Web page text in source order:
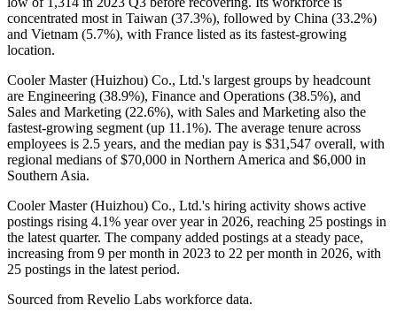
concentrated most in Taiwan (37.3%), followed by China (33.2%)
and Vietnam (5.7%), with France listed as its fastest-growing
location.
Cooler Master (Huizhou) Co., Ltd.'s largest groups by headcount
are Engineering (38.9%), Finance and Operations (38.5%), and
Sales and Marketing (22.6%), with Sales and Marketing also the
fastest-growing segment (up 11.1%). The average tenure across
employees is 2.5 years, and the median pay is $31,547 overall, with
regional medians of$70,000 in Northern America and $6,000 in
Southern Asia.
Cooler Master (Huizhou) Co., Ltd.'s hiring activity shows active
postings rising 4.1% year over year in 2026, reaching 25 postings in
the latest quarter. The company added postings at a steady pace,
increasing from 9 per month in 2023 to 22 per month in 2026, with
25 postings in the latest period.
Sourced from Revelio Labs workforce data.